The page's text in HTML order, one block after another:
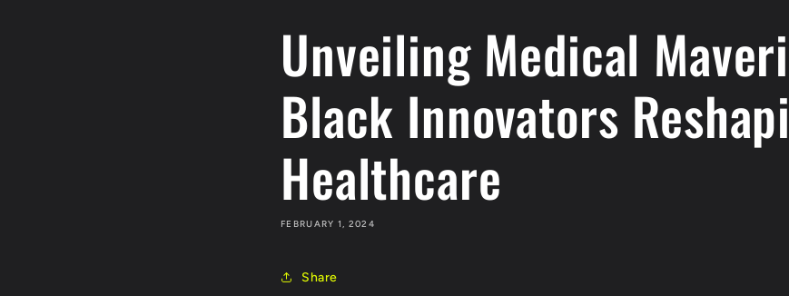
Unveiling Medical
Black Innovators
Healthcare
FEBRUARY 1, 2024
Share